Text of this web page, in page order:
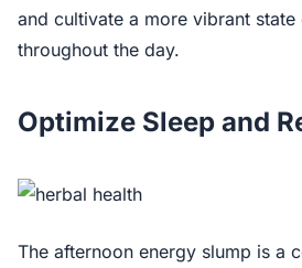
and cultivate a more vibrant
throughout the day.
Optimize Sleep and
The afternoon energy slump is a